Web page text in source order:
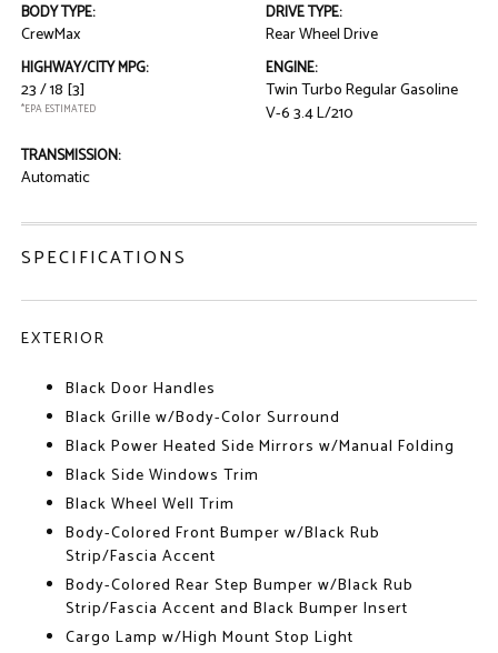
BODY TYPE:
CrewMax
DRIVE TYPE:
Rear Wheel Drive
HIGHWAY/CITY MPG:
23 / 18 [3]
*EPA ESTIMATED
ENGINE:
Twin Turbo Regular Gasoline
V-6 3.4 L/210
TRANSMISSION:
Automatic
SPECIFICATIONS
EXTERIOR
Black Door Handles
Black Grille w/Body-Color Surround
Black Power Heated Side Mirrors w/Manual Folding
Black Side Windows Trim
Black Wheel Well Trim
Body-Colored Front Bumper w/Black Rub
Strip/Fascia Accent
Body-Colored Rear Step Bumper w/Black Rub
Strip/Fascia Accent and Black Bumper Insert
Cargo Lamp w/High Mount Stop Light